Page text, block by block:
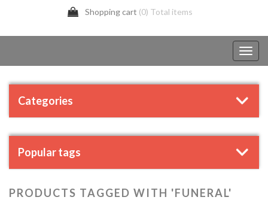
Shopping cart (0) Total items
Categories
Popular tags
PRODUCTS TAGGED WITH 'FUNERAL'